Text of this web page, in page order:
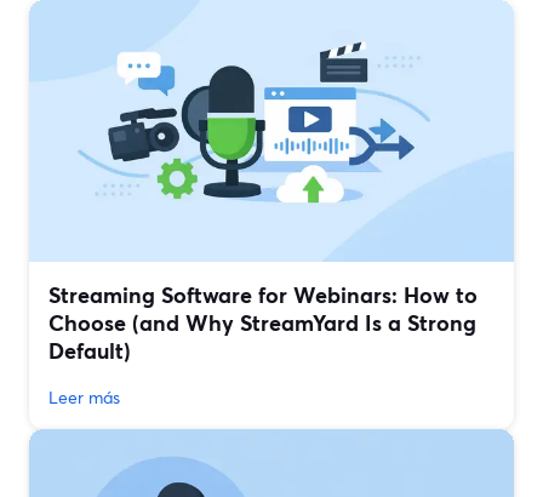
Streaming Software for Webinars: How to
Choose (and Why StreamYard Is a Strong
Default)
Leer más